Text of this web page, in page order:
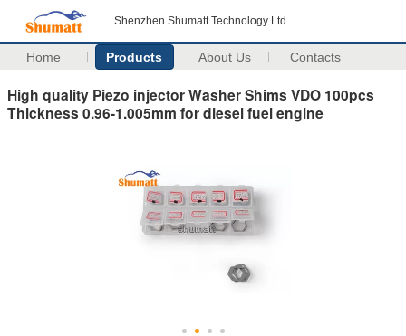
Shenzhen Shumatt Technology Ltd
Home Products About Us Contacts
High quality Piezo injector Washer Shims VDO 100pcs
Thickness 0.96-1.005mm for diesel fuel engine